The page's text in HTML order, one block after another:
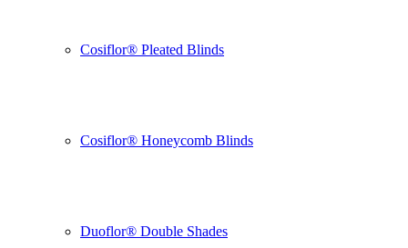
Cosiflor® Pleated Blinds
Cosiflor® Honeycomb Blinds
Duoflor® Double Shades